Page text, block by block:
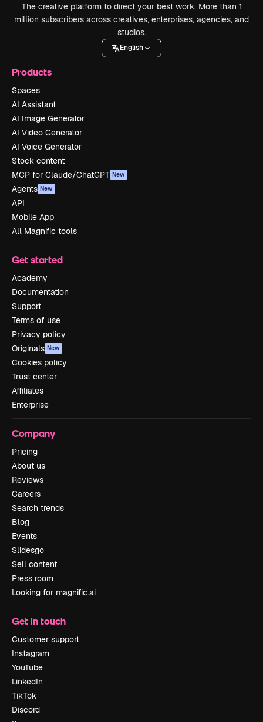
The creative platform to direct your best work. More than 1
million subscribers across creatives, enterprises, agencies, and
studios.
English
Products
Spaces
AI Assistant
AI Image Generator
AI Video Generator
AI Voice Generator
Stock content
MCP for Claude/ChatGPT New
Agents New
API
Mobile App
All Magnific tools
Get started
Academy
Documentation
Support
Terms of use
Privacy policy
Originals New
Cookies policy
Trust center
Affiliates
Enterprise
Company
Pricing
About us
Reviews
Careers
Search trends
Blog
Events
Slidesgo
Sell content
Press room
Looking for magnific.ai
Get in touch
Customer support
Instagram
YouTube
LinkedIn
TikTok
Discord